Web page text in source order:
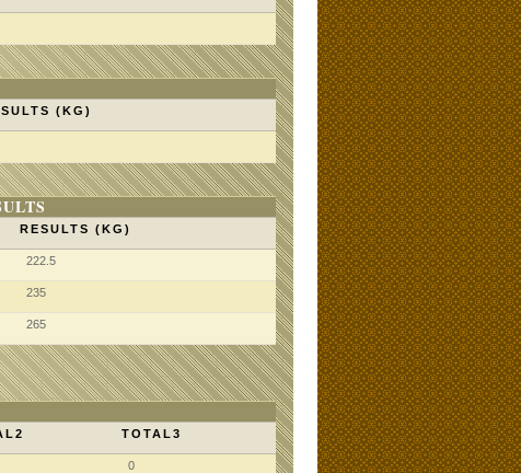
(KG)
RESULTS (KG)
222.5
235
265
TOTAL3
0